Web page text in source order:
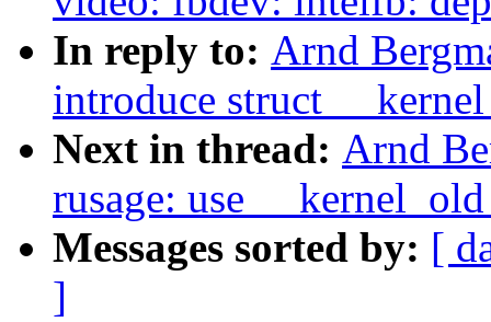
In reply to: Arnd
introduce struct
Next in thread: Arnd
rusage: use
Messages sorted by: [
]